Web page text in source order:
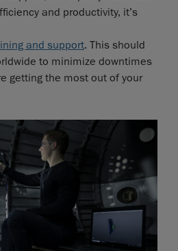
and productivity, it’s
and support. This should
to minimize downtimes
getting the most out of your